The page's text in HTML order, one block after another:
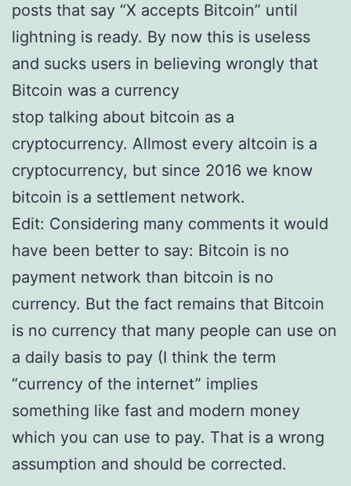
posts that say “X accepts Bitcoin” until
lightning is ready. By now this is useless
and sucks users in believing wrongly that
Bitcoin was a currency
stop talking about bitcoin as a
cryptocurrency. Allmost every altcoin is a
cryptocurrency, but since 2016 we know
bitcoin is a settlement network.
Edit: Considering many comments it would
have been better to say: Bitcoin is no
payment network than bitcoin is no
currency. But the fact remains that Bitcoin
is no currency that many people can use on
a daily basis to pay (I think the term
“currency of the internet” implies
something like fast and modern money
which you can use to pay. That is a wrong
assumption and should be corrected.